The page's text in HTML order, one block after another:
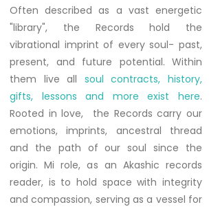
Often described as a vast energetic
"library", the Records hold the
vibrational imprint of every soul- past,
present, and future potential. Within
them live all soul contracts, history,
gifts, lessons and more exist here.
Rooted in love, the Records carry our
emotions, imprints, ancestral thread
and the path of our soul since the
origin. Mi role, as an Akashic records
reader, is to hold space with integrity
and compassion, serving as a vessel for